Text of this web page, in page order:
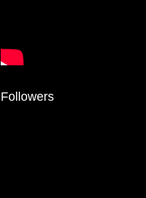
Followers